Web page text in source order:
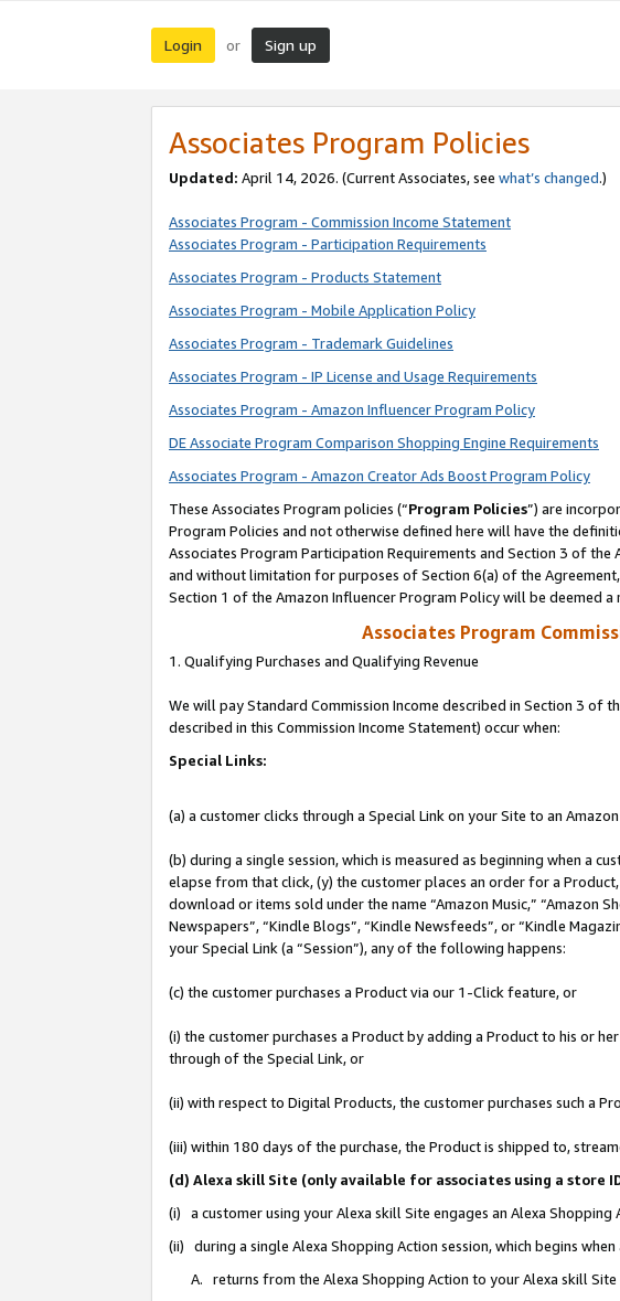
Login or Sign up
Associates Program Policies
Updated: April 14, 2026. (Current Associates, see what’s changed.)
Associates Program - Commission Income Statement
Associates Program - Participation Requirements
Associates Program - Products Statement
Associates Program - Mobile Application Policy
Associates Program - Trademark Guidelines
Associates Program - IP License and Usage Requirements
Associates Program - Amazon Influencer Program Policy
DE Associate Program Comparison Shopping Engine Requirements
Associates Program - Amazon Creator Ads Boost Program Policy
These Associates Program policies (“Program Policies”) are
Program Policies and not otherwise defined here will have the
Associates Program Participation Requirements and Section 3 of
and without limitation for purposes of Section 6(a) of the
Section 1 of the Amazon Influencer Program Policy will be deemed
Associates Program
1. Qualifying Purchases and Qualifying Revenue
We will pay Standard Commission Income described in Section 3 of
described in this Commission Income Statement) occur when:
Special Links:
(a) a customer clicks through a Special Link on your Site to an
(b) during a single session, which is measured as beginning when a
elapse from that click, (y) the customer places an order for a
download or items sold under the name “Amazon Music,” “Amazon
Newspapers”, “Kindle Blogs”, “Kindle Newsfeeds”, or “Kindle
your Special Link (a “Session”), any of the following happens:
(c) the customer purchases a Product via our 1-Click feature, or
(i) the customer purchases a Product by adding a Product to his or
through of the Special Link, or
(ii) with respect to Digital Products, the customer purchases such a
(iii) within 180 days of the purchase, the Product is shipped to,
(d) Alexa skill Site (only available for associates using a store
(i) a customer using your Alexa skill Site engages an Alexa
(ii) during a single Alexa Shopping Action session, which begins
A. returns from the Alexa Shopping Action to your Alexa skill